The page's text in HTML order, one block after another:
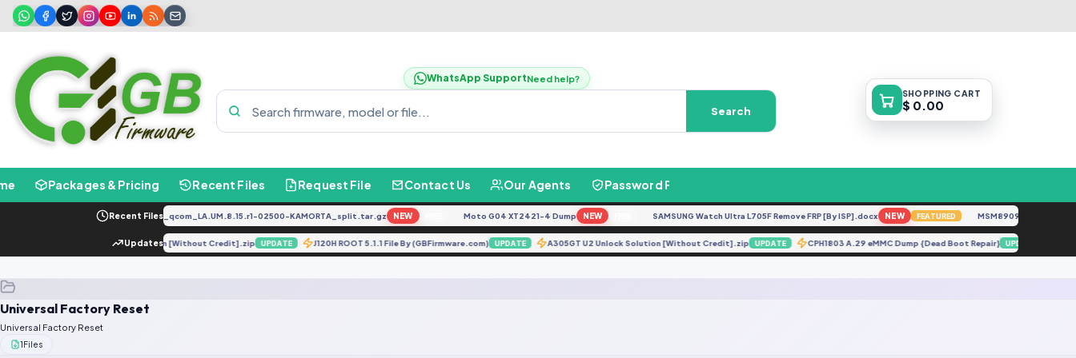
WhatsApp SupportNeed help?
Search
SHOPPING CART
$ 0.00
Packages & Pricing Recent Files Request File Contact Us Our Agents Password Finder
Recent Files
PD2034F_EX_A_1.8.29_vivo_qcom_LA.UM.8.15.r1-02500-KAMORTA_split.tar.gz NEW FREE Moto G04 XT2421-4 Dump NEW FREE SAMSUNG Watch Ultra L705F Remove FRP [By ISP].docx NEW FEATURED MSM8909__LG-
Updates
G960F UD Unlock Solution [Without Credit].zip UPDATE J120H ROOT 5.1.1 File By (GBFirmware.com) UPDATE A305GT U2 Unlock Solution [Without Credit].zip UPDATE CPH1803 A.29 eMMC Dump {Dead Boot Repair} UPDATE
Universal Factory Reset
Universal Factory Reset
1Files